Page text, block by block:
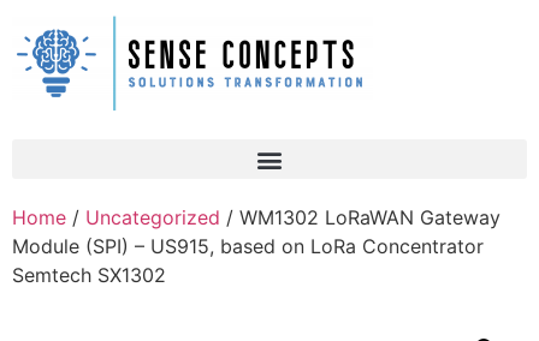
Home / Uncategorized / WM1302 LoRaWAN Gateway
Module (SPI) – US915, based on LoRa Concentrator
Semtech SX1302